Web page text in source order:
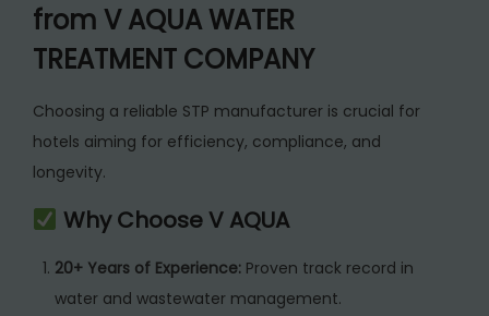
from V AQUA WATER
TREATMENT COMPANY
Choosing a reliable STP manufacturer is crucial for
hotels aiming for efficiency, compliance, and
longevity.
Why Choose V AQUA
20+ Years of Experience: Proven track record in
water and wastewater management.